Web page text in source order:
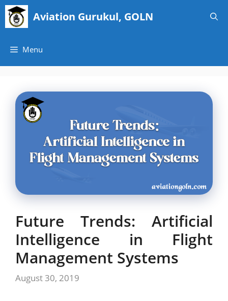
Skip
content
Aviation Gurukul, GOLN
Menu
Future Trends: Artificial
Intelligence in Flight
Management Systems
August 30, 2019